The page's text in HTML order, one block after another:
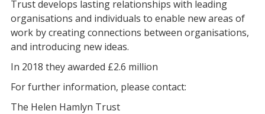
Trust develops lasting relationships with leading
organisations and individuals to enable new areas of
work by creating connections between organisations,
and introducing new ideas.
In 2018 they awarded £2.6 million
For further information, please contact:
The Helen Hamlyn Trust